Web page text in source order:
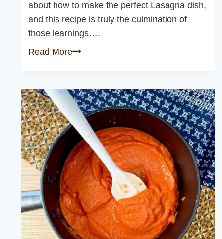
about how to make the perfect Lasagna dish,
and this recipe is truly the culmination of
those learnings….
Read MoreClassic